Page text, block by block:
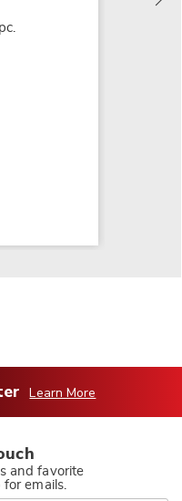
Learn More
and favorite
emails.